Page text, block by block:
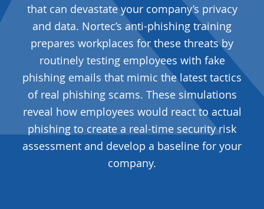
that can devastate your company’s privacy
and data. Nortec’s anti-phishing training
prepares workplaces for these threats by
routinely testing employees with fake
phishing emails that mimic the latest tactics
of real phishing scams. These simulations
reveal how employees would react to actual
phishing to create a real-time security risk
assessment and develop a baseline for your
company.